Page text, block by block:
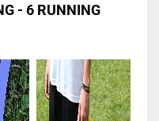
- 6 RUNNING